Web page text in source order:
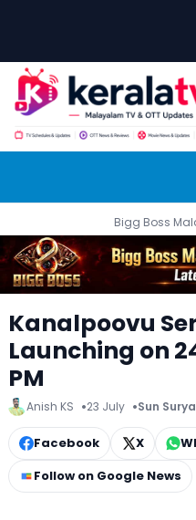
Bigg Boss
Kanalpoovu
Launching on
PM
Anish KS 23 July Sun
Facebook X
Follow on Google News